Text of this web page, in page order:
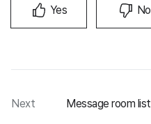
Yes No
Next Message room list